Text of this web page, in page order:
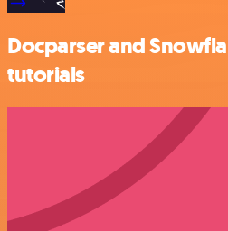
Docparser and
tutorials